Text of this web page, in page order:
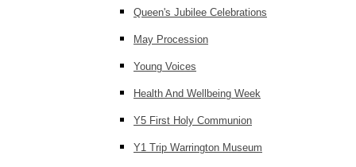
Queen's Jubilee Celebrations
May Procession
Young Voices
Health And Wellbeing Week
Y5 First Holy Communion
Y1 Trip Warrington Museum